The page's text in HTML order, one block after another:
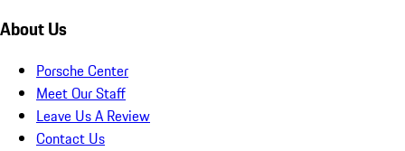
About Us
Porsche Center
Meet Our Staff
Leave Us A Review
Contact Us